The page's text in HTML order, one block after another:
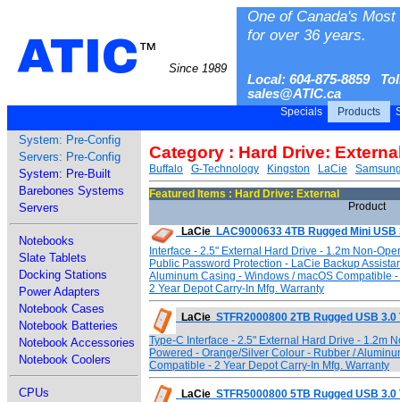
ATIC™
Since 1989
One of Canada's
for over 36 years.
Local: 604-875-8859
sales@ATIC.ca
Specials Products
System: Pre-Config
Servers: Pre-Config
System: Pre-Built
Barebones Systems
Servers
Notebooks
Slate Tablets
Docking Stations
Power Adapters
Notebook Cases
Notebook Batteries
Notebook Accessories
Notebook Coolers
CPUs
Category : Hard Drive:
Buffalo G-Technology Kingston LaCie
Featured Items : Hard Drive: External
Product
LaCie LAC9000633 4TB Rugged Mini USB
Interface - 2.5" External Hard Drive - 1.2m Non-
Public Password Protection - LaCie Backup
Aluminum Casing - Windows / macOS Compatible
2 Year Depot Carry-In Mfg. Warranty
LaCie STFR2000800 2TB Rugged USB 3.0
Type-C Interface - 2.5" External Hard Drive - 1.2m
Powered - Orange/Silver Colour - Rubber /
Compatible - 2 Year Depot Carry-In Mfg. Warranty
LaCie STFR5000800 5TB Rugged USB 3.0